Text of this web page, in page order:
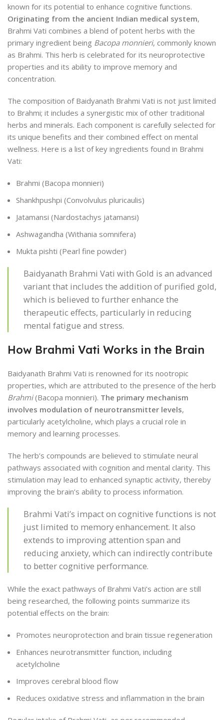
known for its potential to enhance cognitive functions.
Originating from the ancient Indian medical system,
Brahmi Vati combines a blend of potent herbs with the
primary ingredient being Bacopa monnieri, commonly known
as Brahmi. This herb is celebrated for its neuroprotective
properties and its ability to improve memory and
concentration.
The composition of Baidyanath Brahmi Vati is not just limited
to Brahmi; it includes a synergistic mix of other traditional
herbs and minerals. Each component is carefully selected for
its unique benefits and their combined effect on mental
wellness. Here is a list of key ingredients found in Brahmi
Vati:
Brahmi (Bacopa monnieri)
Shankhpushpi (Convolvulus pluricaulis)
Jatamansi (Nardostachys jatamansi)
Ashwagandha (Withania somnifera)
Mukta pishti (Pearl fine powder)
Baidyanath Brahmi Vati with Gold is an advanced
variant that includes the addition of purified gold,
which is believed to further enhance the
therapeutic effects, particularly in reducing
mental fatigue and stress.
How Brahmi Vati Works in the Brain
Baidyanath Brahmi Vati is renowned for its nootropic
properties, which are attributed to the presence of the herb
Brahmi(Bacopa monnieri). The primary mechanism
involves modulation of neurotransmitter levels,
particularly acetylcholine, which plays a crucial role in
memory and learning processes.
The herb’s compounds are believed to stimulate neural
pathways associated with cognition and mental clarity. This
stimulation may lead to enhanced synaptic activity, thereby
improving the brain’s ability to process information.
Brahmi Vati’s impact on cognitive functions is not
just limited to memory enhancement. It also
extends to improving attention span and
reducing anxiety, which can indirectly contribute
to better cognitive performance.
While the exact pathways of Brahmi Vati’s action are still
being researched, the following points summarize its
potential effects on the brain:
Promotes neuroprotection and brain tissue regeneration
Enhances neurotransmitter function, including
acetylcholine
Improves cerebral blood flow
Reduces oxidative stress and inflammation in the brain